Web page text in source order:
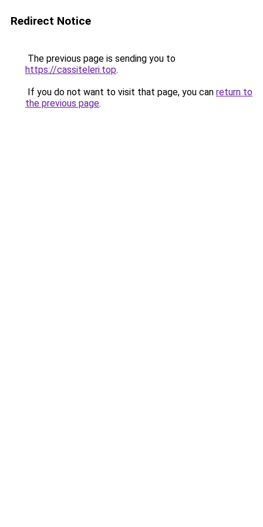
Redirect Notice
The previous page is sending you to
https://cassiteleri.top.
If you do not want to visit that page, you can return to
the previous page.